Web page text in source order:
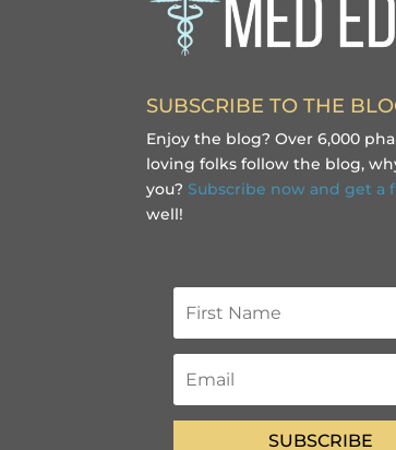
SUBSCRIBE TO THE
Enjoy the blog? Over 6,000
loving folks follow the blog,
you? Subscribe now and get a
well!
SUBSCRIBE